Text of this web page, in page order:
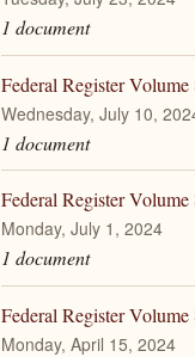
1 document
Federal Register
Wednesday, July 10,
1 document
Federal Register
Monday, July 1, 2024
1 document
Federal Register
Monday, April 15, 2024